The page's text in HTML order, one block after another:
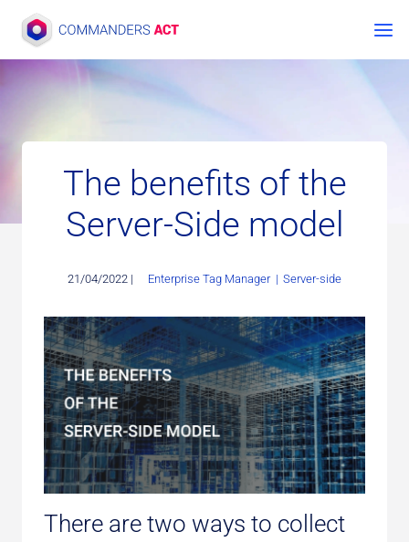
content
The benefits of the
Server-Side model
21/04/2022 | Enterprise Tag Manager | Server-side
There are two ways to collect